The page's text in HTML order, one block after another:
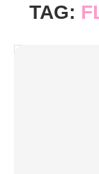
TAG: